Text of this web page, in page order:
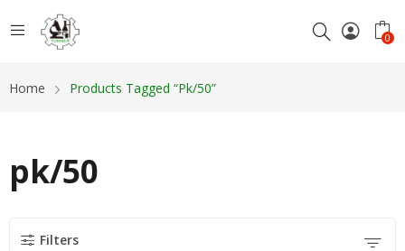
0
Home Products Tagged “pk/50”
pk/50
Filters